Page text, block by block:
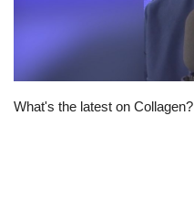
Jobs
Europe
What's the latest on Collagen?